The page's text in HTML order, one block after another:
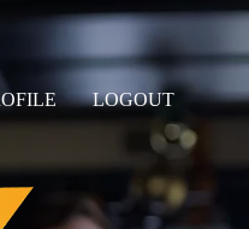
LOGOUT